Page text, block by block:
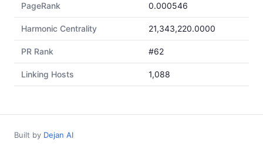
PageRank 0.000546
Harmonic Centrality 21,343,220.0000
PR Rank #62
Linking Hosts 1,088
Built by Dejan AI